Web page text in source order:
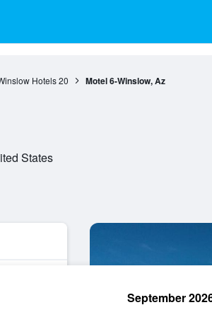
Hotels 20 Motel 6-Winslow, Az
States
September